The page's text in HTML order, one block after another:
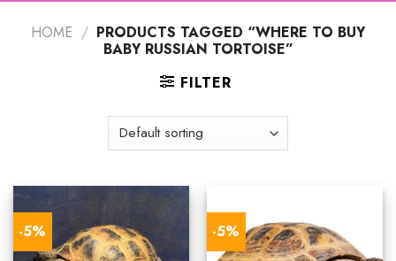
HOME / PRODUCTS TAGGED “WHERE TO BUY
BABY RUSSIAN TORTOISE”
FILTER
-5% -5%